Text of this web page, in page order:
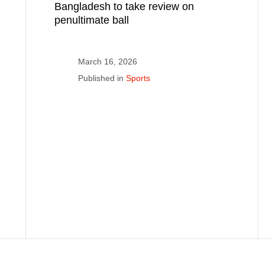
Bangladesh to take review on
penultimate ball
March 16, 2026
Published in Sports